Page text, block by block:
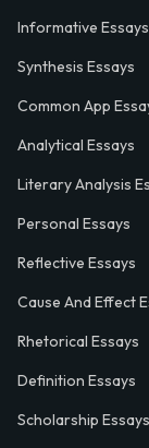
Informative Essays
Synthesis Essays
Common App
Analytical Essays
Literary Analysis
Personal Essays
Reflective Essays
Cause And Effect
Rhetorical Essays
Definition Essays
Scholarship Essays